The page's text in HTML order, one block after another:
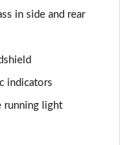
in side and rear
indicators
running light